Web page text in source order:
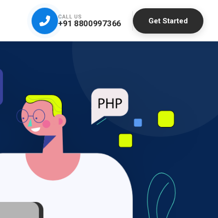
CALL US
+91 8800997366 Get Started